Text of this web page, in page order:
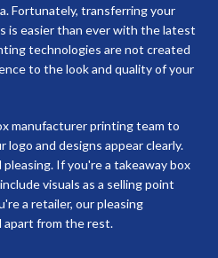
Fortunately, transferring your
is easier than ever with the latest
technologies are not created
to the look and quality of your
manufacturer printing team to
and designs appear clearly.
If you're a takeaway box
visuals as a selling point
a retailer, our pleasing
apart from the rest.